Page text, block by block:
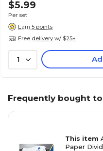
$5.99
Per set
Earn 5 points
Free delivery w/ $25+
1
Frequently bought
This item
Paper